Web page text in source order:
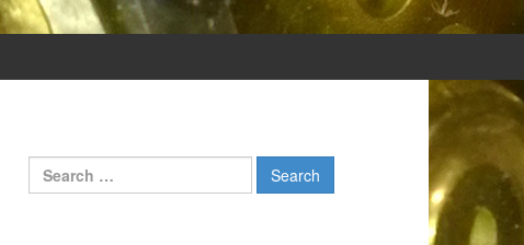
Search
for: